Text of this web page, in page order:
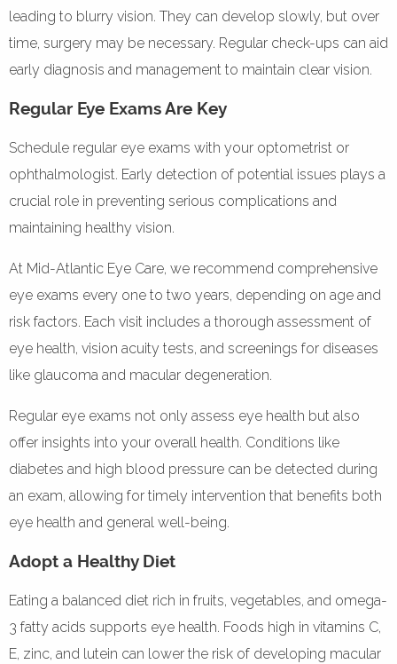
leading to blurry vision. They can develop slowly, but over
time, surgery may be necessary. Regular check-ups can aid
early diagnosis and management to maintain clear vision.
Regular Eye Exams Are Key
Schedule regular eye exams with your optometrist or
ophthalmologist. Early detection of potential issues plays a
crucial role in preventing serious complications and
maintaining healthy vision.
At Mid-Atlantic Eye Care, we recommend comprehensive
eye exams every one to two years, depending on age and
risk factors. Each visit includes a thorough assessment of
eye health, vision acuity tests, and screenings for diseases
like glaucoma and macular degeneration.
Regular eye exams not only assess eye health but also
offer insights into your overall health. Conditions like
diabetes and high blood pressure can be detected during
an exam, allowing for timely intervention that benefits both
eye health and general well-being.
Adopt a Healthy Diet
Eating a balanced diet rich in fruits, vegetables, and omega-
3 fatty acids supports eye health. Foods high in vitamins C,
E, zinc, and lutein can lower the risk of developing macular